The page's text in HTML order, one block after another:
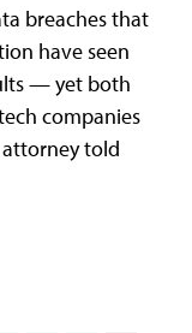
breaches that
have seen
— yet both
companies
told